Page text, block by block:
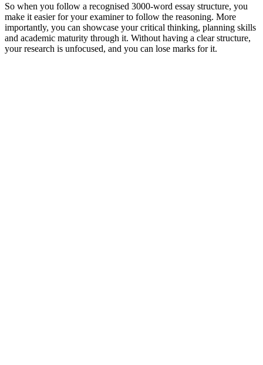
So when you follow a recognised 3000-word essay structure, you
make it easier for your examiner to follow the reasoning. More
importantly, you can showcase your critical thinking, planning skills
and academic maturity through it. Without having a clear structure,
your research is unfocused, and you can lose marks for it.